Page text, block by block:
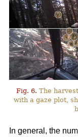
Fig. 6. The
with a gaze plot,
In general, the